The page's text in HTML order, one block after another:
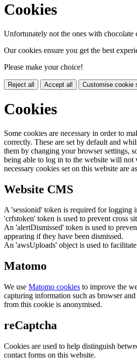
Cookies
Unfortunately not the ones with chocolate
Our cookies ensure you get the best
Please make your choice!
Reject all Accept all Customise cookie
Cookies
Some cookies are necessary in order to
correctly. These are set by default and
them by changing your browser settings,
being able to log in to the website will
necessary cookies set on this website are
Website CMS
A 'sessionid' token is required for logging
'crfstoken' token is used to prevent cross
An 'alertDismissed' token is used to
appearing if they have been dismissed.
An 'awsUploads' object is used to
Matomo
We use Matomo cookies to improve the
capturing information such as browser
from this cookie is anonymised.
reCaptcha
Cookies are used to help distinguish
contact forms on this website.